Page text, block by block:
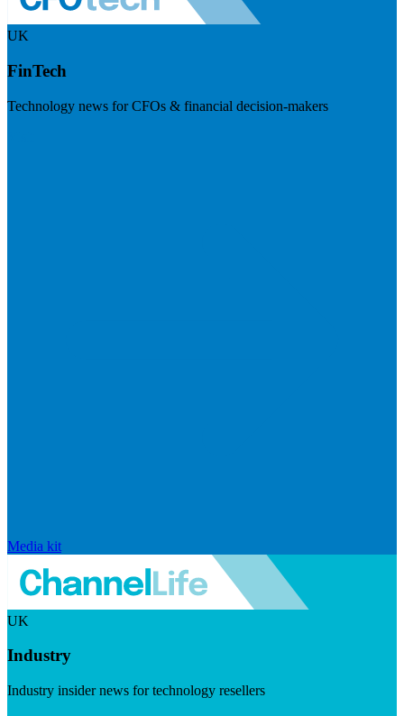
UK
FinTech
Technology news for CFOs & financial decision-makers
Media kit
UK
Industry
Industry insider news for technology resellers